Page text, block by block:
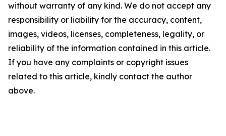
without warranty of any kind. We do not accept any
responsibility or liability for the accuracy, content,
images, videos, licenses, completeness, legality, or
reliability of the information contained in this article.
If you have any complaints or copyright issues
related to this article, kindly contact the author
above.